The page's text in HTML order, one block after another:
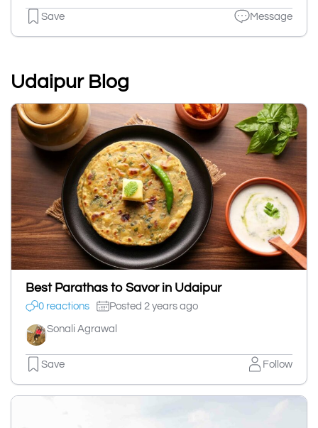
Save Message
Udaipur Blog
Best Parathas to Savor in Udaipur
0 reactions Posted 2 years ago
Sonali Agrawal
Save Follow